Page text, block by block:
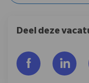
Deel deze
Delen via